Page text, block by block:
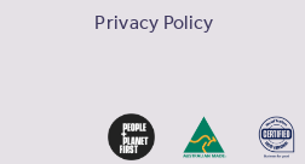
Privacy Policy